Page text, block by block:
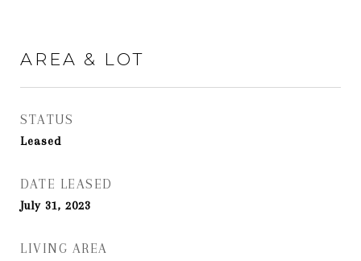
AREA & LOT
STATUS
Leased
DATE LEASED
July 31, 2023
LIVING AREA